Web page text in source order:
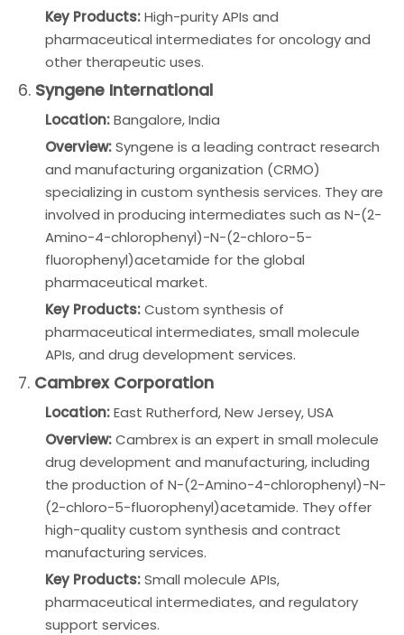
Key Products:High-purity APIs and
pharmaceutical intermediates for oncology and
other therapeutic uses.
6. Syngene International
Location:Bangalore, India
Overview:Syngene is a leading contract research
and manufacturing organization (CRMO)
specializing in custom synthesis services. They are
involved in producing intermediates such as N-(2-
Amino-4-chlorophenyl)-N-(2-chloro-5-
fluorophenyl)acetamide for the global
pharmaceutical market.
Key Products:Custom synthesis of
pharmaceutical intermediates, small molecule
APIs, and drug development services.
7. Cambrex Corporation
Location:East Rutherford, New Jersey, USA
Overview:Cambrex is an expert in small molecule
drug development and manufacturing, including
the production of N-(2-Amino-4-chlorophenyl)-N-
(2-chloro-5-fluorophenyl)acetamide. They offer
high-quality custom synthesis and contract
manufacturing services.
Key Products:Small molecule APIs,
pharmaceutical intermediates, and regulatory
support services.